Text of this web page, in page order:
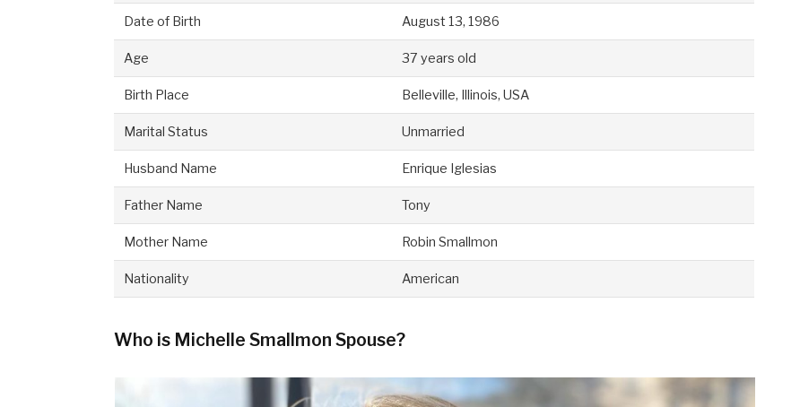
Date of Birth August 13, 1986
Age 37 years old
Birth Place Belleville, Illinois, USA
Marital Status Unmarried
Husband Name Enrique Iglesias
Father Name Tony
Mother Name Robin Smallmon
Nationality American
Who is Michelle Smallmon Spouse?